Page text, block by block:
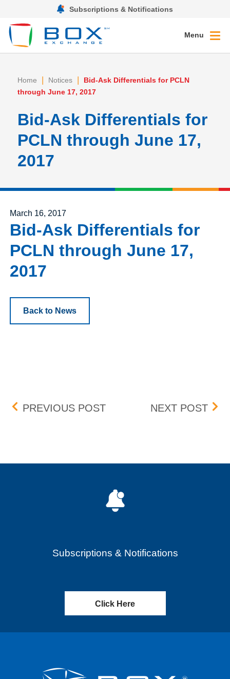
Subscriptions & Notifications
Menu
Home | Notices |
Bid-Ask Differentials for PCLN
through June 17, 2017
Bid-Ask Differentials for
PCLN through June 17,
2017
Posted on
March 16, 2017
Bid-Ask Differentials for
PCLN through June 17,
2017
Back to News
Post navigation
PREVIOUS POSTCONSOLIDATED AUDIT
NEXT POST
Subscriptions & Notifications
Click Here